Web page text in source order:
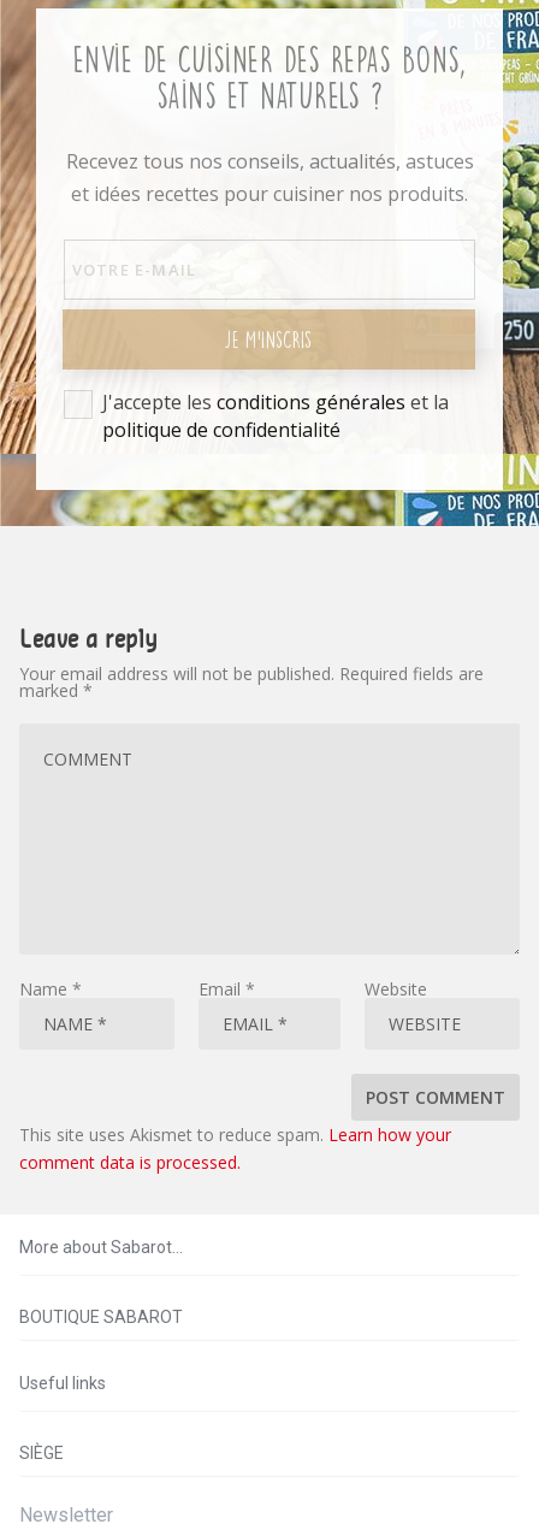
Envie de cuisiner des repas bons,
sains et naturels ?
Recevez tous nos conseils, actualités, astuces
et idées recettes pour cuisiner nos produits.
J'accepte les conditions générales et la
politique de confidentialité
JE M'INSCRIS
Leave a reply
Your email address will not be published. Required fields are
marked *
Name * Email * Website
This site uses Akismet to reduce spam. Learn how your
comment data is processed.
More about Sabarot…
BOUTIQUE SABAROT
Useful links
SIÈGE
Newsletter